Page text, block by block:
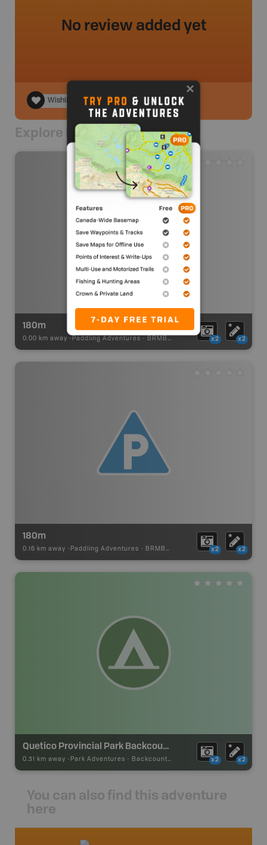
No review added yet
Wishlist
Explore Nearby
180m
0.00 km away - Paddling Adventures - BRMB_PORTAGE x2 x2
180m
0.16 km away - Paddling Adventures - BRMB_PORTAGE x2 x2
Quetico Provincial Park Backcountry Campsite
0.31 km away - Park Adventures - Backcountry Site Canoe x2 x2
You can also find this adventure
here